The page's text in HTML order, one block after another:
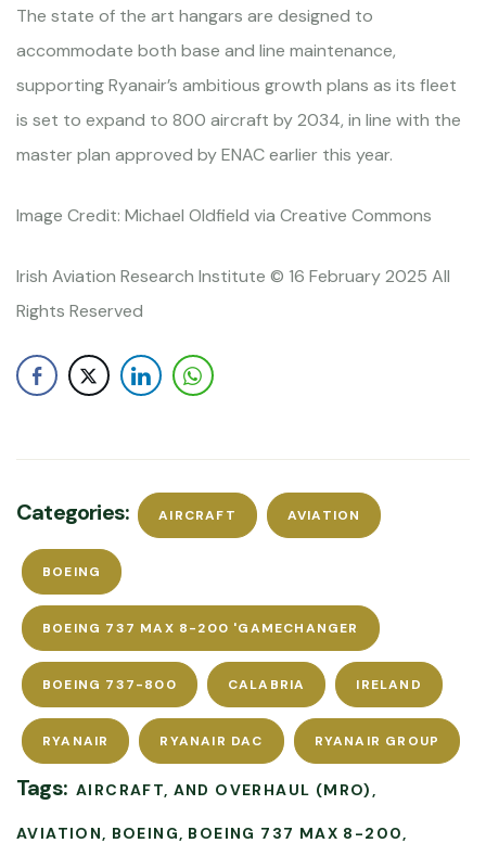
The state of the art hangars are designed to
accommodate both base and line maintenance,
supporting Ryanair’s ambitious growth plans as its fleet
is set to expand to 800 aircraft by 2034, in line with the
master plan approved by ENAC earlier this year.
Image Credit: Michael Oldfield via Creative Commons
Irish Aviation Research Institute © 16 February 2025 All
Rights Reserved
Categories: AIRCRAFT AVIATION
BOEING
BOEING 737 MAX 8-200 'GAMECHANGER
BOEING 737-800 CALABRIA IRELAND
RYANAIR RYANAIR DAC RYANAIR GROUP
Tags: AIRCRAFT AND OVERHAUL (MRO)
AVIATION BOEING BOEING 737 MAX 8-200